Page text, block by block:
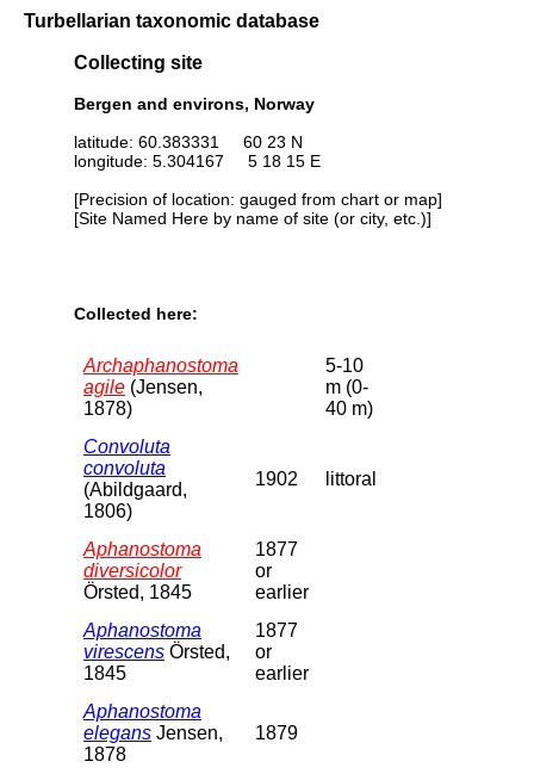
Turbellarian taxonomic database
Collecting site
Bergen and environs, Norway
latitude: 60.383331 60 23 N
longitude: 5.304167 5 18 15 E
[Precision of location: gauged from chart or map]
[Site Named Here by name of site (or city, etc.)]
Collected here:
Archaphanostoma
agile (Jensen,
1878)
5-10
m (0-
40 m)
Convoluta
convoluta
(Abildgaard,
1806)
1902 littoral
Aphanostoma
diversicolor
Örsted, 1845
1877
or
earlier
Aphanostoma
virescens Örsted,
1845
1877
or
earlier
Aphanostoma
elegans Jensen,
1878
1879